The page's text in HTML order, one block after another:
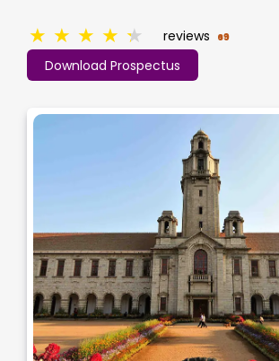
Download Prospectus
★ ★ ★ ★ ★ reviews 69